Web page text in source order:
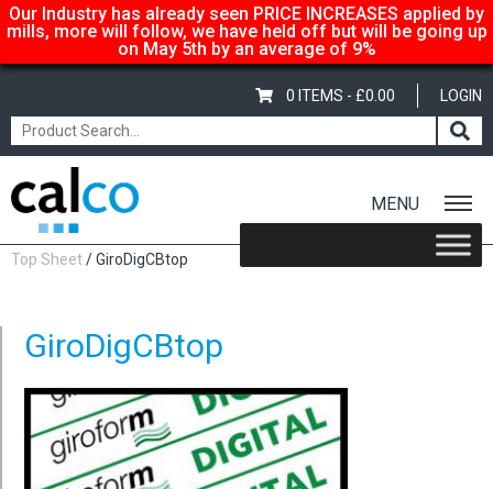
Our Industry has already seen PRICE INCREASES applied by
mills, more will follow, we have held off but will be going up
on May 5th by an average of 9%
LOGIN
0 ITEMS - £0.00
MENU
Home/ Shop
Giroform Digital CB
Top Sheet/ GiroDigCBtop
GiroDigCBtop